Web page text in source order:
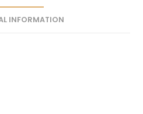
INFORMATION